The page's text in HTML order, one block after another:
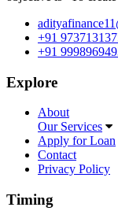
+91
+91
Explore
About
Our Services
Apply for Loan
Contact
Privacy Policy
Timing